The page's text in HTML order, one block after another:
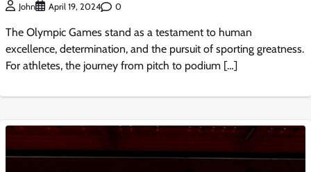
John April 19, 2024 0
The Olympic Games stand as a testament to human
excellence, determination, and the pursuit of sporting greatness.
For athletes, the journey from pitch to podium […]